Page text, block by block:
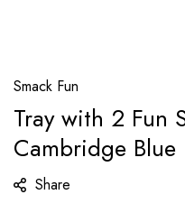
to
the
beginning
the
Smack Fun
Tray with 2 Fun
Cambridge Blue
Share